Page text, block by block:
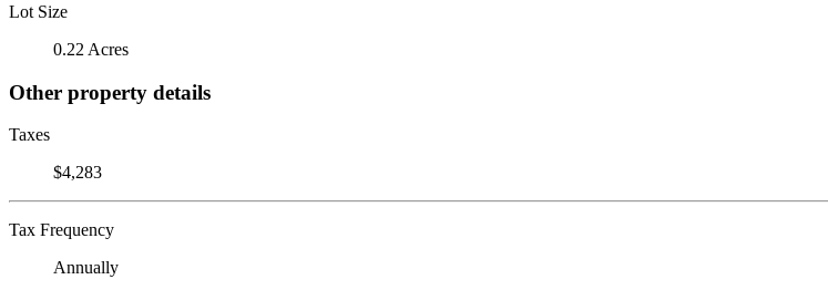
Lot Size
0.22 Acres
Other property details
Taxes
$4,283
Tax Frequency
Annually